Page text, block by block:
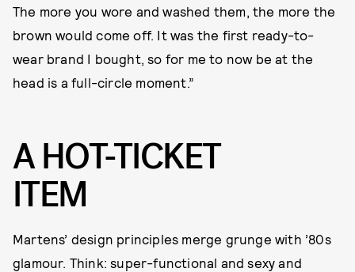
The more you wore and washed them, the more the
brown would come off. It was the first ready-to-
wear brand I bought, so for me to now be at the
head is a full-circle moment.”
A HOT-TICKET
ITEM
Martens’ design principles merge grunge with ’80s
glamour. Think: super-functional and sexy and